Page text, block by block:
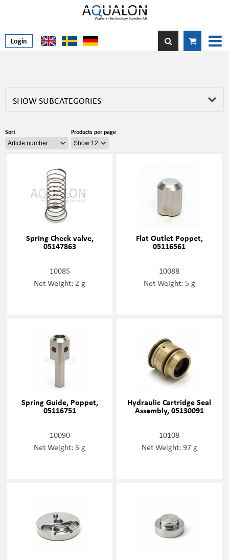
Login
SHOW SUBCATEGORIES
Sort Products per page
Spring Check valve,
05147863
10085
Net Weight: 2 g
Flat Outlet Poppet,
05116561
10088
Net Weight: 5 g
Spring Guide, Poppet,
05116751
10090
Net Weight: 5 g
Hydraulic Cartridge Seal
Assembly, 05130091
10108
Net Weight: 97 g